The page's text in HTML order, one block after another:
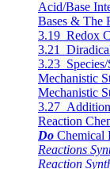
Acid/Base
Bases & The
3.19 Redox
3.21
3.23 Species/
Mechanistic
Mechanistic
3.27
Reaction
Do Chemical
Reactions
Reaction